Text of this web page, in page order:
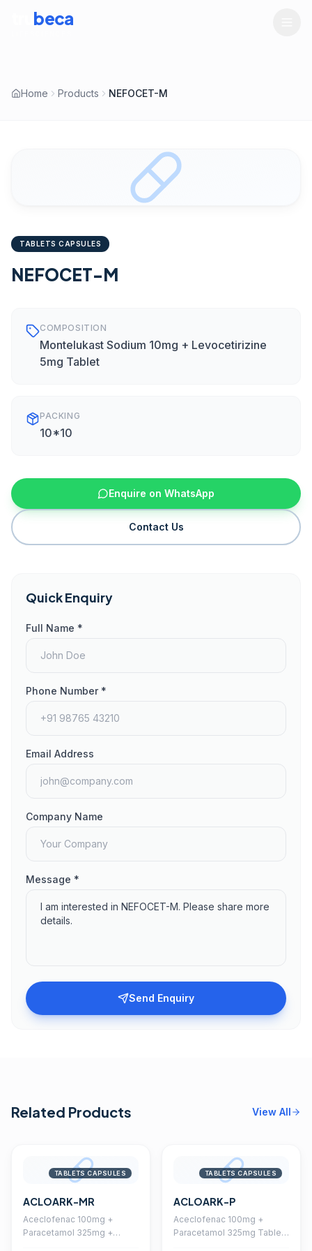
beca
Home Products NEFOCET-M
TABLETS CAPSULES
NEFOCET-M
COMPOSITION
Montelukast Sodium 10mg + Levocetirizine
5mg Tablet
PACKING
10*10
Enquire on WhatsApp
Contact Us
Quick Enquiry
Full Name *
Phone Number *
Email Address
Company Name
Message *
Send Enquiry
Related Products View All
TABLETS CAPSULES
ACLOARK-MR
Aceclofenac 100mg +
Paracetamol 325mg +
TABLETS CAPSULES
ACLOARK-P
Aceclofenac 100mg +
Paracetamol 325mg Tablet